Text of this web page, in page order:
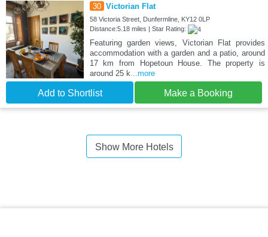
30 Victorian Flat
58 Victoria Street, Dunfermline, KY12 0LP
Distance:5.18 miles | Star Rating:
Featuring garden views, Victorian Flat provides
accommodation with a garden and a patio, around
17 km from Hopetoun House. The property is
around 25 k ...more
Add to Shortlist Make a Booking
Show More Hotels